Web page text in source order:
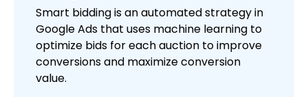
Smart bidding is an automated strategy in
Google Ads that uses machine learning to
optimize bids for each auction to improve
conversions and maximize conversion
value.